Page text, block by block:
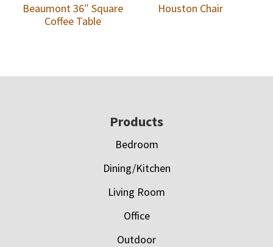
Beaumont 36″ Square
Coffee Table
Houston Chair
Products
Bedroom
Dining/Kitchen
Living Room
Office
Outdoor